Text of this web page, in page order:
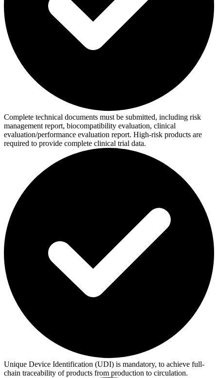
Complete technical documents must be submitted, including risk
management report, biocompatibility evaluation, clinical
evaluation/performance evaluation report. High-risk products are
required to provide complete clinical trial data.
Unique Device Identification (UDI) is mandatory, to achieve full-
chain traceability of products from production to circulation.